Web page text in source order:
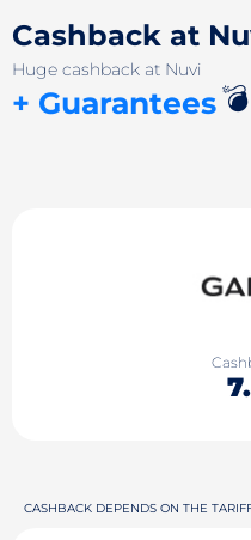
Cashback at
Huge cashback at Nuvi
+ Guarantees💣
CASHBACK DEPENDS ON THE